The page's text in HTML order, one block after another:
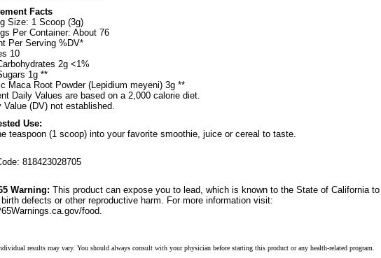
Facts
Size: 1 Scoop (3g)
Per Container: About 76
Per Serving %DV*
10
2g <1%
1g **
Maca Root Powder (Lepidium meyeni) 3g **
Daily Values are based on a 2,000 calorie diet.
Value (DV) not established.
Use:
teaspoon (1 scoop) into your favorite smoothie, juice or cereal to taste.
818423028705
Warning: This product can expose you to lead, which is known to the State of California to
defects or other reproductive harm. For more information visit:
food.
results may vary. You should always consult with your physician before starting this product or any health-related program.